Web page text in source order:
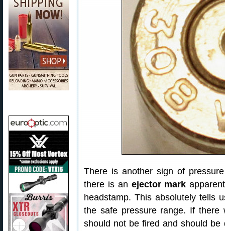
There is another sign of
there is an ejector mark
headstamp. This absolutely tells
the safe pressure range. If
should not be fired and should